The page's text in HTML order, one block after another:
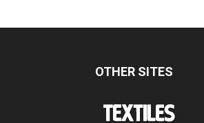
OTHER SITES